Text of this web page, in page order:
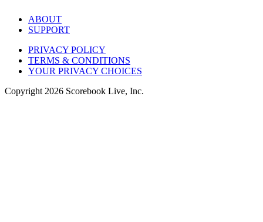
ABOUT
SUPPORT
PRIVACY POLICY
TERMS & CONDITIONS
YOUR PRIVACY CHOICES
Copyright 2026 Scorebook Live, Inc.